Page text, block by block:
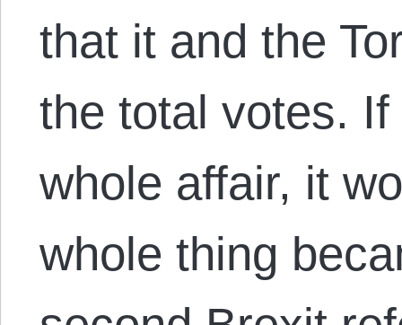
that it and the
the total votes.
whole affair, it
whole thing